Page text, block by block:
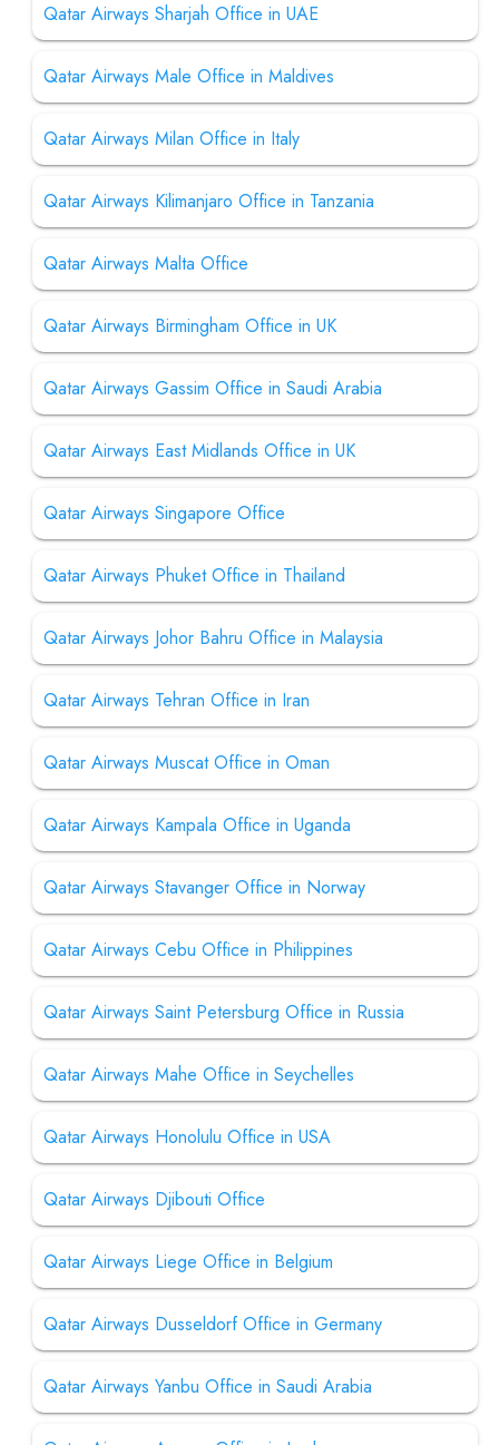
Qatar Airways Sharjah Office in UAE
Qatar Airways Male Office in Maldives
Qatar Airways Milan Office in Italy
Qatar Airways Kilimanjaro Office in Tanzania
Qatar Airways Malta Office
Qatar Airways Birmingham Office in UK
Qatar Airways Gassim Office in Saudi Arabia
Qatar Airways East Midlands Office in UK
Qatar Airways Singapore Office
Qatar Airways Phuket Office in Thailand
Qatar Airways Johor Bahru Office in Malaysia
Qatar Airways Tehran Office in Iran
Qatar Airways Muscat Office in Oman
Qatar Airways Kampala Office in Uganda
Qatar Airways Stavanger Office in Norway
Qatar Airways Cebu Office in Philippines
Qatar Airways Saint Petersburg Office in Russia
Qatar Airways Mahe Office in Seychelles
Qatar Airways Honolulu Office in USA
Qatar Airways Djibouti Office
Qatar Airways Liege Office in Belgium
Qatar Airways Dusseldorf Office in Germany
Qatar Airways Yanbu Office in Saudi Arabia